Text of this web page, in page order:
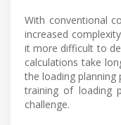
With conventional
increased
it more difficult to
calculations take
the loading planning
training of loading
challenge.